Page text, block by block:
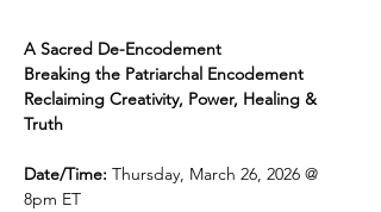
A Sacred De-Encodement
Breaking the Patriarchal Encodement
Reclaiming Creativity, Power, Healing &
Truth
Date/Time: Thursday, March 26, 2026 @
8pm ET